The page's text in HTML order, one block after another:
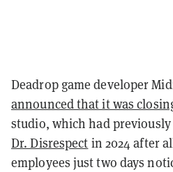
Deadrop game developer
announced that it was
studio, which had previously
Dr. Disrespect in 2024 after
employees just two days